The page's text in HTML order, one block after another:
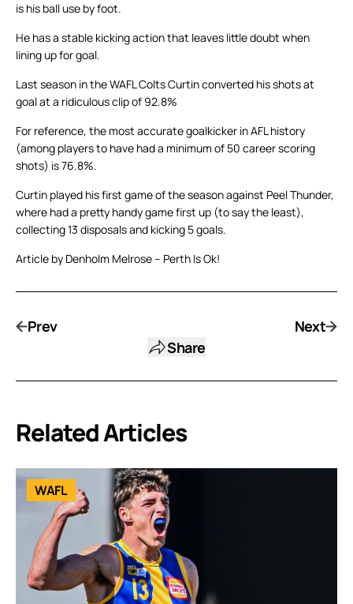
is his ball use by foot.
He has a stable kicking action that leaves little doubt when
lining up for goal.
Last season in the WAFL Colts Curtin converted his shots at
goal at a ridiculous clip of 92.8%
For reference, the most accurate goalkicker in AFL history
(among players to have had a minimum of 50 career scoring
shots) is 76.8%.
Curtin played his first game of the season against Peel Thunder,
where had a pretty handy game first up (to say the least),
collecting 13 disposals and kicking 5 goals.
Article by Denholm Melrose – Perth Is Ok!
Prev
Share
Next
Related Articles
WAFL